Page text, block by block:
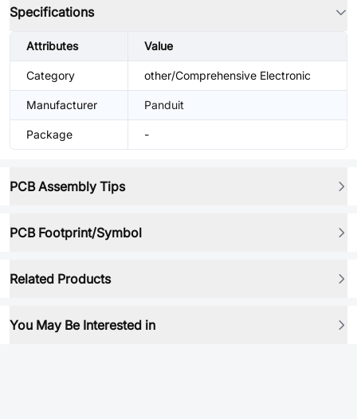
Specifications
Attributes Value
Category other/Comprehensive Electronic
Manufacturer Panduit
Package -
PCB Assembly Tips
PCB Footprint/Symbol
Related Products
You May Be Interested in